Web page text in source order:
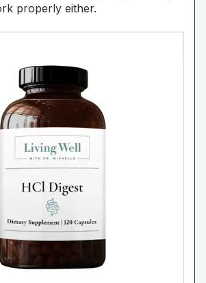
properly either.